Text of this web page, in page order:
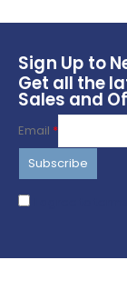
Sign Up to
Get all the
Sales and
Email *